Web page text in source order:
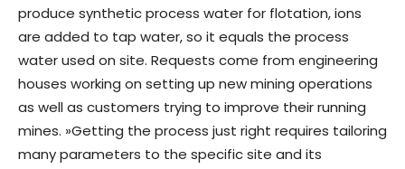
produce synthetic process water for flotation, ions
are added to tap water, so it equals the process
water used on site. Requests come from engineering
houses working on setting up new mining operations
as well as customers trying to improve their running
mines. »Getting the process just right requires tailoring
many parameters to the specific site and its